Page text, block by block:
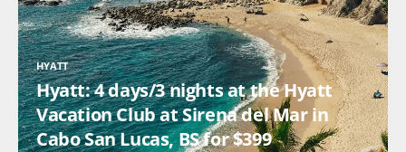
HYATT
Hyatt: 4 days/3 nights at the Hyatt
Vacation Club at Sirena del Mar in
Cabo San Lucas, BS for $399